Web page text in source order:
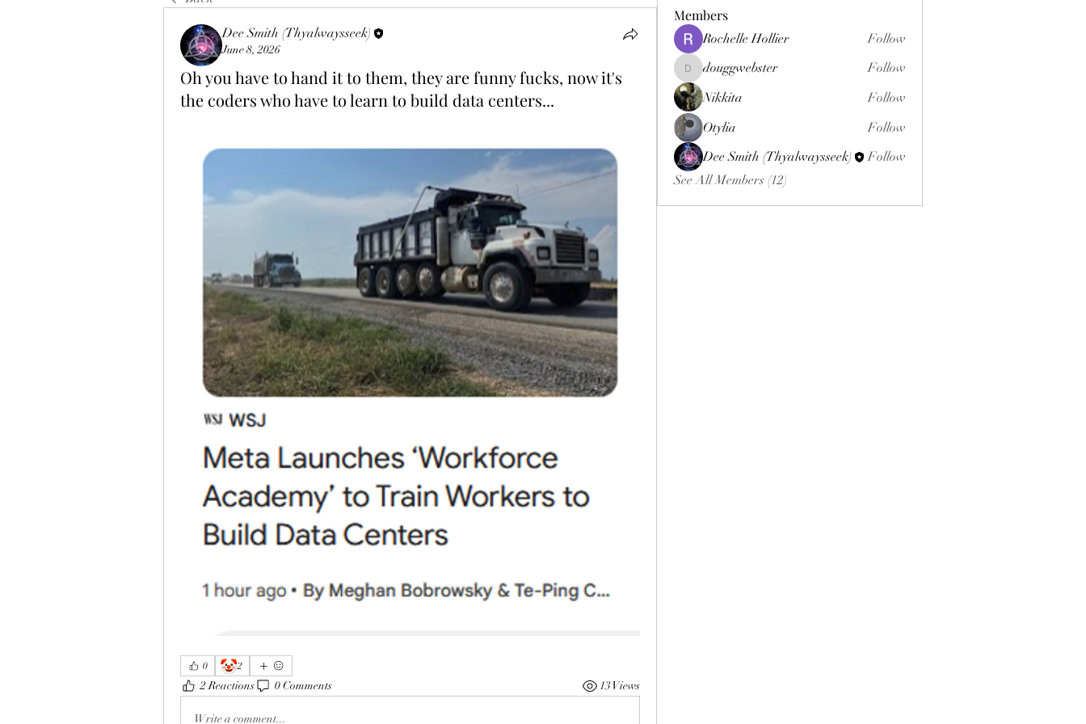
Dee Smith (Thyalwaysseek)
June 8, 2026
Oh you have to hand it to them, they are funny fucks, now it's
the coders who have to learn to build data centers...
0 🤡2
2 Reactions 0 Comments 13 Views
Write a comment...
Members
Rochelle Hollier Follow
douggwebster
douggwebster
Follow
Nikkita
Follow
Otylia
Follow
Dee Smith (Thyalwaysseek)
Follow
See All Members (12)